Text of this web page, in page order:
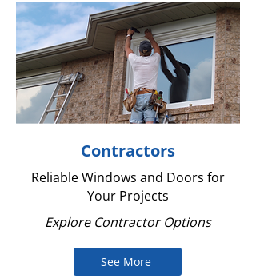
Contractors
Reliable Windows and Doors for
Your Projects
Explore Contractor Options
See More